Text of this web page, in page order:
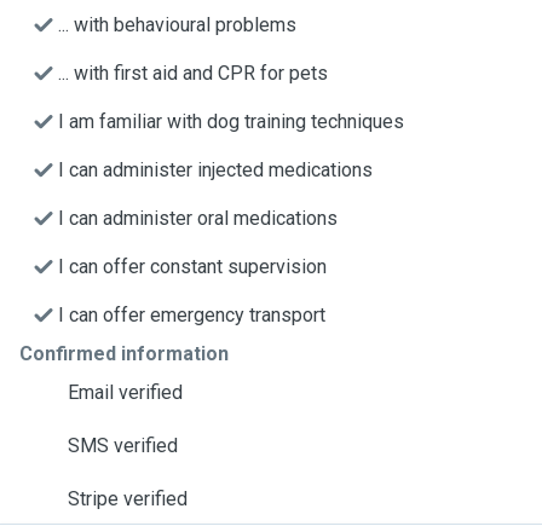
... with behavioural problems
... with first aid and CPR for pets
I am familiar with dog training techniques
I can administer injected medications
I can administer oral medications
I can offer constant supervision
I can offer emergency transport
Confirmed information
Email verified
SMS verified
Stripe verified